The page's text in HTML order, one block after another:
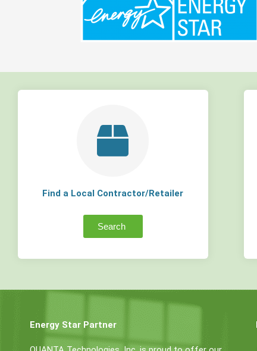
Find a Local Contractor/Retailer
Search
Energy Star Partner